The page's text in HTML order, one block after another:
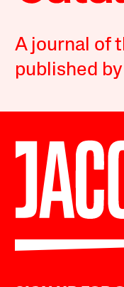
A journal of
published